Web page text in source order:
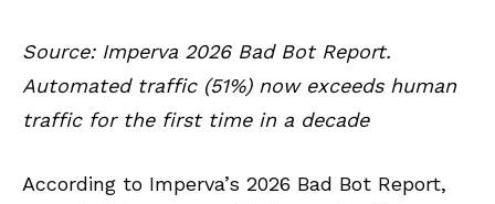
Source: Imperva 2026 Bad Bot Report.
Automated traffic (51%) now exceeds human
traffic for the first time in a decade
According to Imperva’s 2026 Bad Bot Report,